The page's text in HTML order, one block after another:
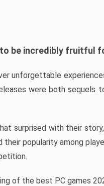
be incredibly fruitful
unforgettable
were both
surprised with their
popularity among
of the best PC games